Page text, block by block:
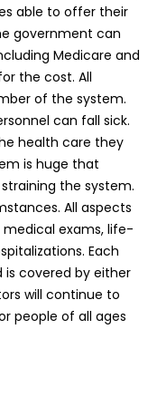
able to offer their
government can
Medicare and
the cost. All
of the system.
can fall sick.
health care they
is huge that
the system.
All aspects
exams, life-
Each
covered by either
will continue to
people of all ages